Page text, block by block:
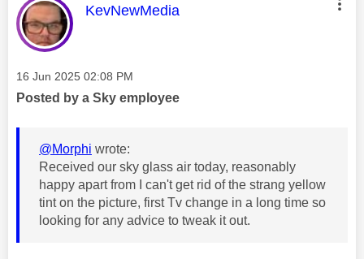
This message was authored by:
KevNewMedia
Message posted on
‎16 Jun 2025 02:08 PM
Posted by a Sky employee
@Morphi wrote:
Received our sky glass air today, reasonably
happy apart from I can't get rid of the strang yellow
tint on the picture, first Tv change in a long time so
looking for any advice to tweak it out.